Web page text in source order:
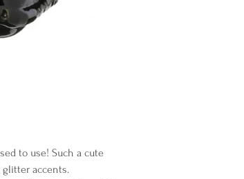
to use! Such a cute
glitter accents.